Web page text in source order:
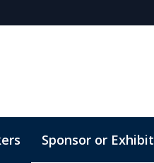
Sponsor or Exhibit